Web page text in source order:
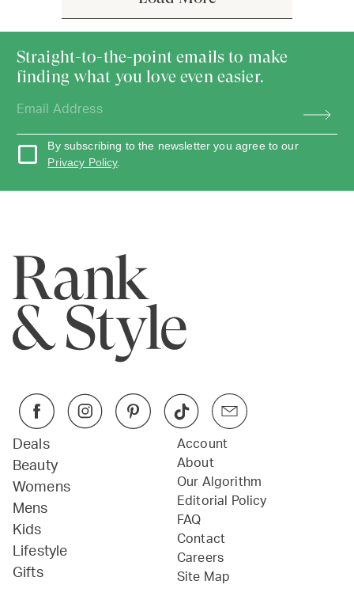
Straight-to-the-point emails to make
finding what you love even easier.
By subscribing to the newsletter you agree to our
Privacy Policy.
Deals
Beauty
Womens
Mens
Kids
Lifestyle
Gifts
Account
About
Our Algorithm
Editorial Policy
FAQ
Contact
Careers
Site Map